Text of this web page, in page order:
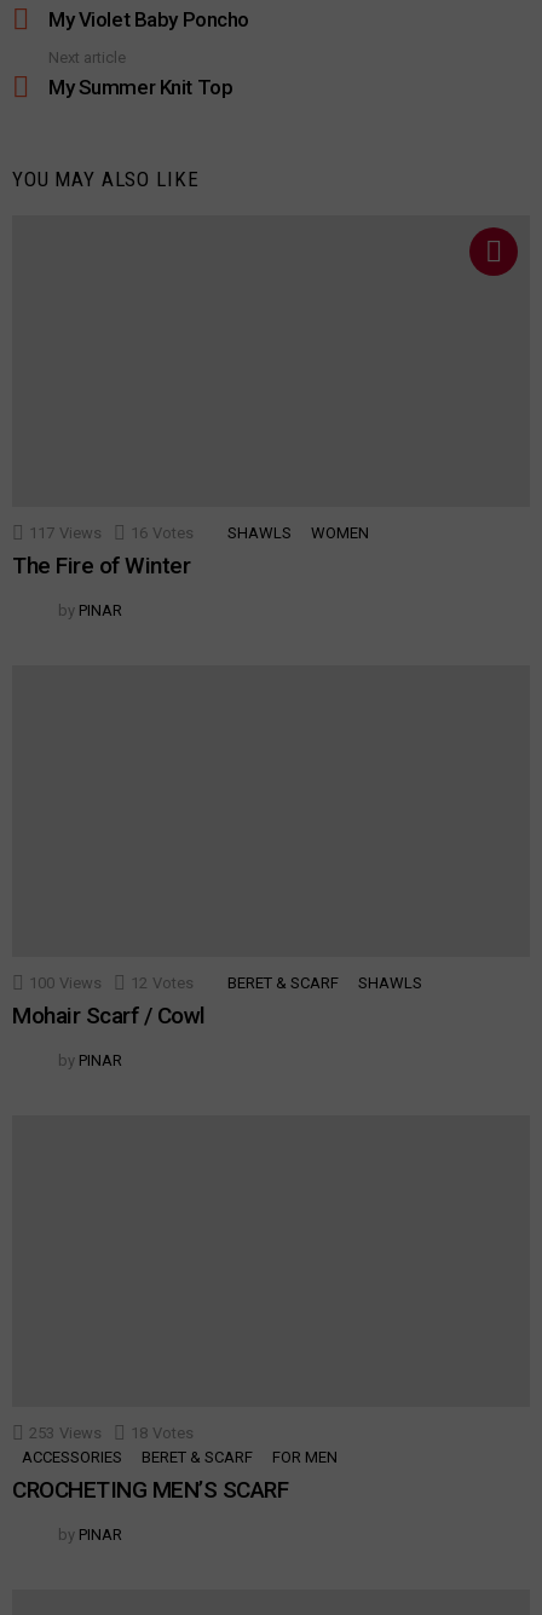
moreMy Violet Baby Poncho
Next article
My Summer Knit Top
YOU MAY ALSO LIKE
117 Views 16 Votes SHAWLS WOMEN
The Fire of Winter
by PINAR
100 Views 12 Votes BERET & SCARF SHAWLS
Mohair Scarf / Cowl
by PINAR
253 Views 18 Votes
ACCESSORIES
BERET & SCARF FOR MEN
CROCHETING MEN’S SCARF
by PINAR